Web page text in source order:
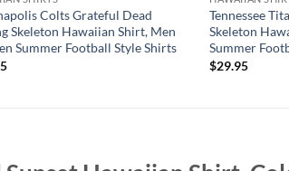
Colts Grateful Dead
Skeleton Hawaiian Shirt, Men
Summer Football Style Shirts
Tennessee
Skeleton
Summer
$29.95